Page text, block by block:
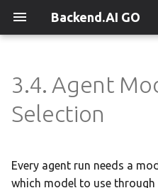
Backend.AI GO
e
What is Backend.AI GO?
Installation
Customizable Dashboard
Running Models
Resolution order
Setting the global default
Overview
Templates
Setting Up Hermes
Overview
llama.cpp
Parallel request slots
Continuum Router
Model Hub Mirror
Overview
Anthropic
Overview
Auto-Discovery
Execution Guide
Cowork Container Mode
Supervisor Agent
Cluster Integration
Using Claude Code
Private Document
Translation
OpenClaw / NanoClaw
Migration
Keyboard Shortcuts
Troubleshooting
3.4. Agent
Selection
Every agent run needs a
which model to use